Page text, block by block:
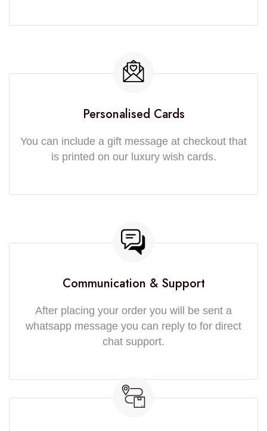
Personalised Cards
You can include a gift message at checkout that
is printed on our luxury wish cards.
Communication & Support
After placing your order you will be sent a
whatsapp message you can reply to for direct
chat support.